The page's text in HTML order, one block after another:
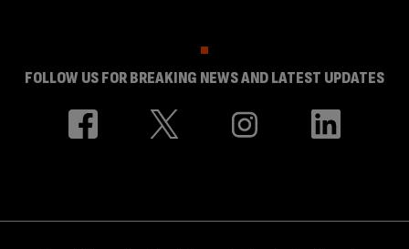
FOLLOW US FOR BREAKING NEWS AND LATEST UPDATES